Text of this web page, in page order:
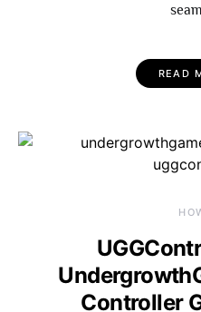
READ
Controller